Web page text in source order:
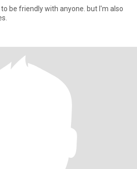
with anyone. but I'm also